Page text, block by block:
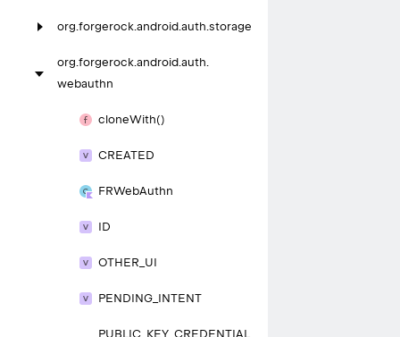
org.forgerock.android.auth.storage
org.forgerock.android.auth.
webauthn
cloneWith()
CREATED
FRWebAuthn
ID
OTHER_ UI
PENDING_ INTENT
PUBLIC_ KEY_ CREDENTIAL_